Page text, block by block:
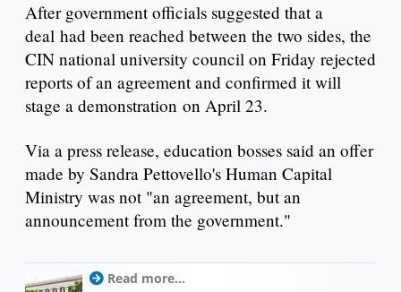
After government officials suggested that a
deal had been reached between the two sides, the
CIN national university council on Friday rejected
reports of an agreement and confirmed it will
stage a demonstration on April 23.
Via a press release, education bosses said an offer
made by Sandra Pettovello's Human Capital
Ministry was not "an agreement, but an
announcement from the government."
Read more...